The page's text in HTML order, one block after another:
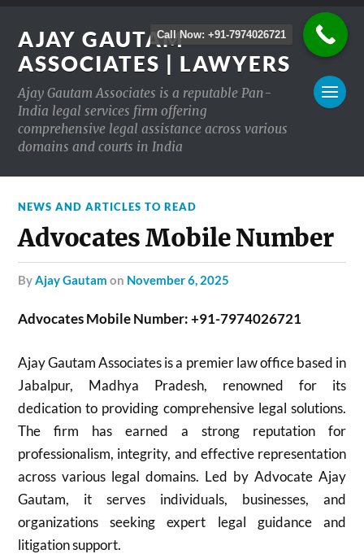
AJAY GAUTAM
ASSOCIATES | LAWYERS
Ajay Gautam Associates is a reputable Pan-
India legal services firm offering
comprehensive legal assistance across various
domains and courts in India
NEWS AND ARTICLES TO READ
Advocates Mobile Number
byAjay Gautam on November 6, 2025
Advocates Mobile Number: +91-7974026721
Ajay Gautam Associates is a premier law office based in
Jabalpur, Madhya Pradesh, renowned for its
dedication to providing comprehensive legal solutions.
The firm has earned a strong reputation for
professionalism, integrity, and effective representation
across various legal domains. Led by Advocate Ajay
Gautam, it serves individuals, businesses, and
organizations seeking expert legal guidance and
litigation support.
Call Now: +91-7974026721